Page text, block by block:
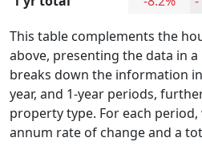
This table complements the
above, presenting the data in
breaks down the information
year, and 1-year periods,
property type. For each
annum rate of change and a